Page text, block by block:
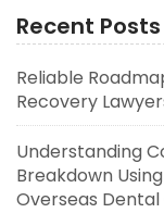
Recent Posts
Reliable
Recovery
Understanding
Breakdown
Overseas Dental